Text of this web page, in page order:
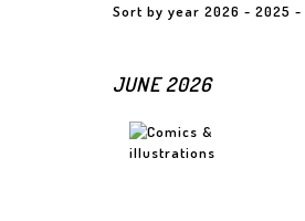
Sort by year 2026 - 2025 -
JUNE 2026